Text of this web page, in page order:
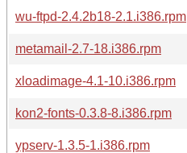
wu-ftpd-2.4.2b18-2.1.i386.rpm
metamail-2.7-18.i386.rpm
xloadimage-4.1-10.i386.rpm
kon2-fonts-0.3.8-8.i386.rpm
ypserv-1.3.5-1.i386.rpm